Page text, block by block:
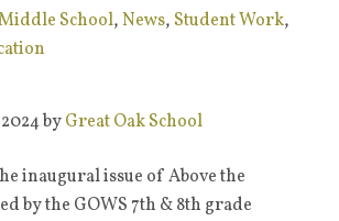
School,News, Student Work,
byGreat Oak School
inaugural issue of Above the
by the GOWS 7th & 8th grade